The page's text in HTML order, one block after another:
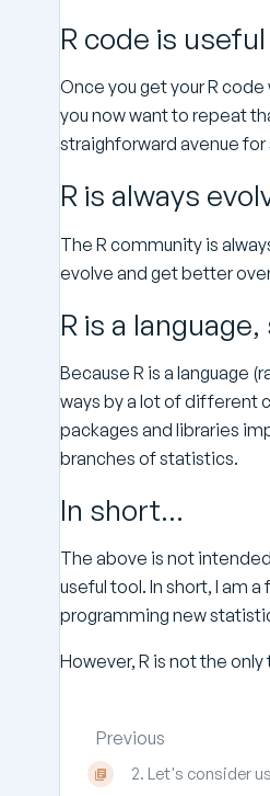
R code is
Once you get your R
you now want to repeat
straighforward avenue
R is always
The R community is
evolve and get better
R is a
Because R is a language
ways by a lot of different
packages and libraries
branches of statistics.
In short...
The above is not
useful tool. In short, I am
programming new
However, R is not the
Previous
2. Let's consider